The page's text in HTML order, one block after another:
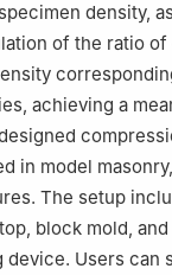
density,
of the ratio
achieving a
in model
The setup
block mold,
Users can